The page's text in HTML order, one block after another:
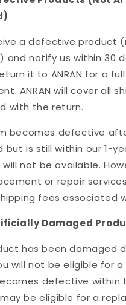
a defective product
and notify us within 30
it to ANRAN for a
ANRAN will cover all
with the return.
becomes defective
but is still within our 1-
not be available.
or repair services.
fees associated
Damaged
has been damaged
will not be eligible for
defective within
be eligible for a